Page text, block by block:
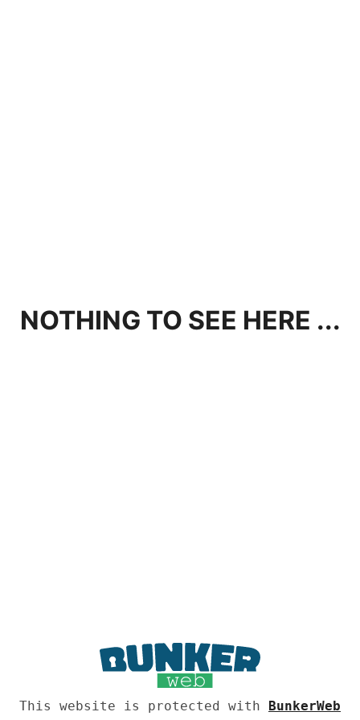
NOTHING TO SEE HERE ...
This website is protected with BunkerWeb